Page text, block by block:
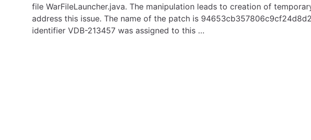
file WarFileLauncher.java. The manipulation leads to creation of
address this issue. The name of the patch is
identifier VDB-213457 was assigned to this …